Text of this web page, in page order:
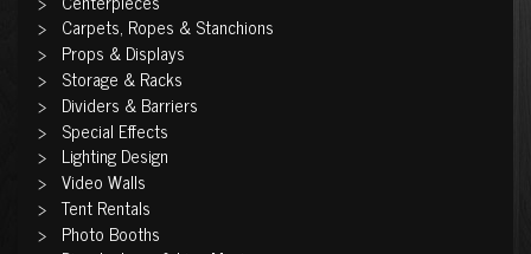
Carpets, Ropes & Stanchions
Props & Displays
Storage & Racks
Dividers & Barriers
Special Effects
Lighting Design
Video Walls
Tent Rentals
Photo Booths